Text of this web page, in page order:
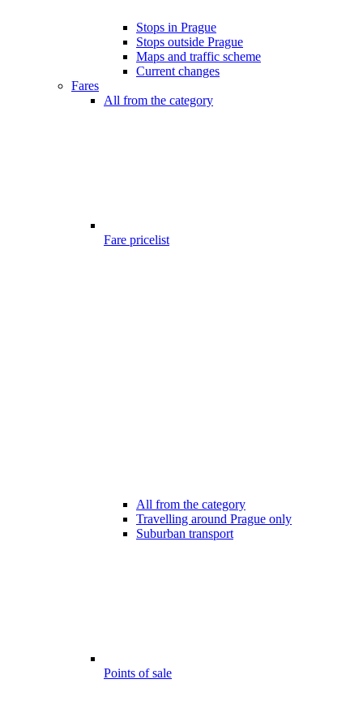
Stops in Prague
Stops outside Prague
Maps and traffic scheme
Current changes
Fares
All from the category
Fare pricelist
All from the category
Travelling around Prague only
Suburban transport
Points of sale